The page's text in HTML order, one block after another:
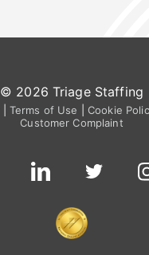
© 2026 Triage Staffing
Terms of Use Cookie
Customer Complaint